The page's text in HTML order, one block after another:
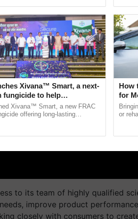
to its team of highly qualified
improve product
closely with consumers to
Xivana™ Smart, a next-
fungicide to help
farmers combat
crop diseases
Xivana™ Smart, a new FRAC
offering long-lasting
How
for
or